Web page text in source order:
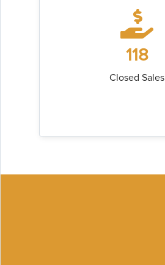
118
Closed Sales